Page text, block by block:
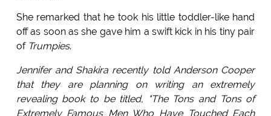
She remarked that he took his little toddler-like hand
off as soon as she gave him a swift kick in his tiny pair
of Trumpies.
Jennifer and Shakira recently told Anderson Cooper
that they are planning on writing an extremely
revealing book to be titled, "The Tons and Tons of
Extremely Famous Men Who Have Touched Each